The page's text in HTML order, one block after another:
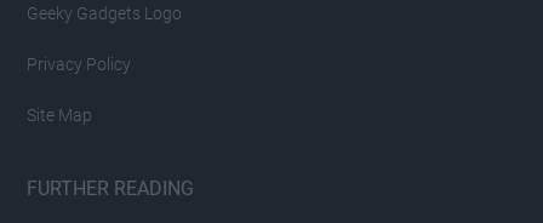
Geeky Gadgets Logo
Privacy Policy
Site Map
FURTHER READING